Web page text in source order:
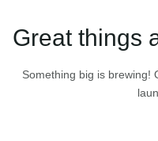
Great things
Something big is brewing!